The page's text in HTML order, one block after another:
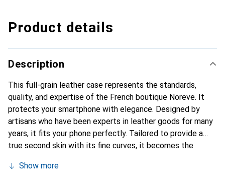
Product details
Description
This full-grain leather case represents the standards,
quality, and expertise of the French boutique Noreve. It
protects your smartphone with elegance. Designed by
artisans who have been experts in leather goods for many
years, it fits your phone perfectly. Tailored to provide a
true second skin with its fine curves, it becomes the
Internationally recognized for its high-quality products,
Show more